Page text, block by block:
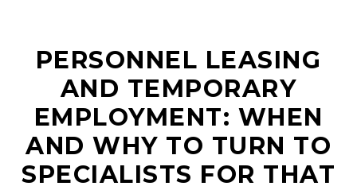
PERSONNEL LEASING
AND TEMPORARY
EMPLOYMENT: WHEN
AND WHY TO TURN TO
SPECIALISTS FOR THAT